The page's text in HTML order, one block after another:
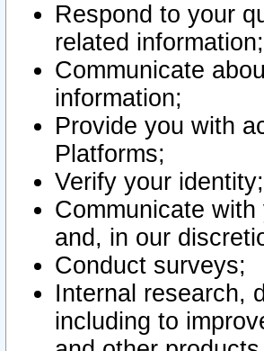
Respond to your
related information;
Communicate
information;
Provide you with
Platforms;
Verify your identity;
Communicate
and, in our
Conduct surveys;
Internal research,
including to